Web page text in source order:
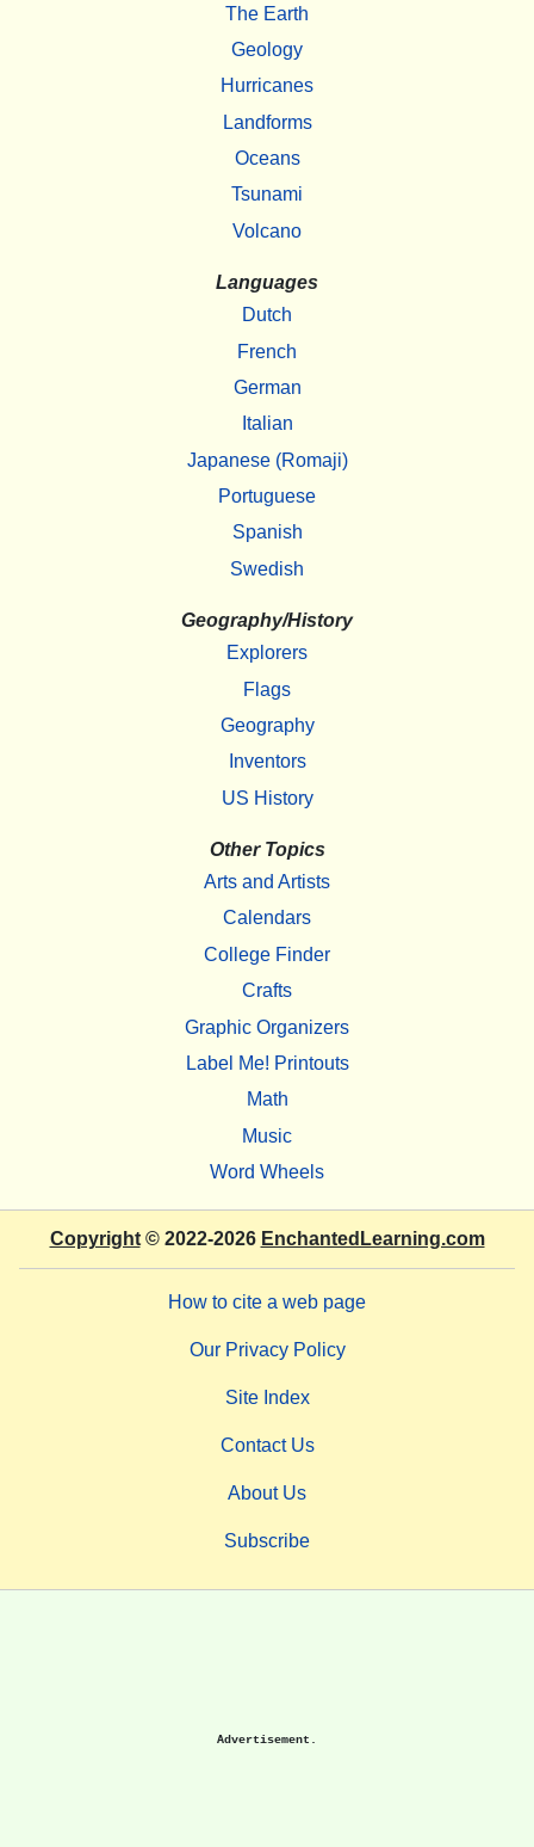
The Earth
Geology
Hurricanes
Landforms
Oceans
Tsunami
Volcano
Languages
Dutch
French
German
Italian
Japanese (Romaji)
Portuguese
Spanish
Swedish
Geography/History
Explorers
Flags
Geography
Inventors
US History
Other Topics
Arts and Artists
Calendars
College Finder
Crafts
Graphic Organizers
Label Me! Printouts
Math
Music
Word Wheels
Copyright© 2022-2026 EnchantedLearning.com
How to cite a web page
Our Privacy Policy
Site Index
Contact Us
About Us
Subscribe
Advertisement.